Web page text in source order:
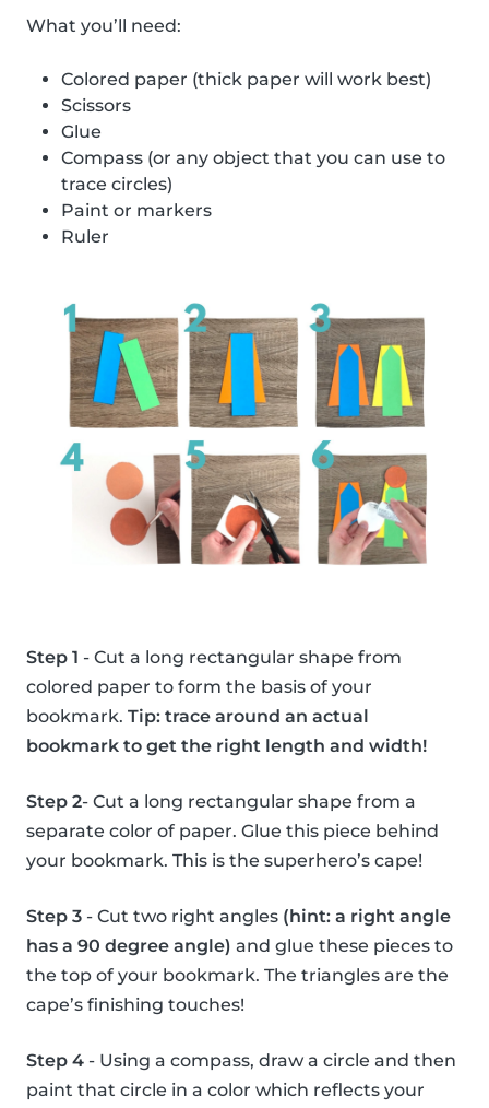
What you’ll need:
Colored paper (thick paper will work best)
Scissors
Glue
Compass (or any object that you can use to
trace circles)
Paint or markers
Ruler
Step 1 - Cut a long rectangular shape from
colored paper to form the basis of your
bookmark. Tip: trace around an actual
bookmark to get the right length and width!
Step 2- Cut a long rectangular shape from a
separate color of paper. Glue this piece behind
your bookmark. This is the superhero’s cape!
Step 3 - Cut two right angles (hint: a right angle
has a 90 degree angle) and glue these pieces to
the top of your bookmark. The triangles are the
cape’s finishing touches!
Step 4 - Using a compass, draw a circle and then
paint that circle in a color which reflects your